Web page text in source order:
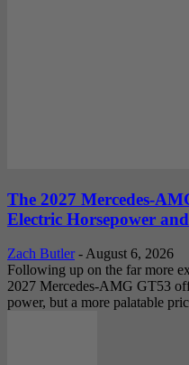
The 2027 Mercedes-
Electric Horsepower
Zach Butler - August 6, 2026
Following up on the far more
2027 Mercedes-AMG GT53
power, but a more palatable